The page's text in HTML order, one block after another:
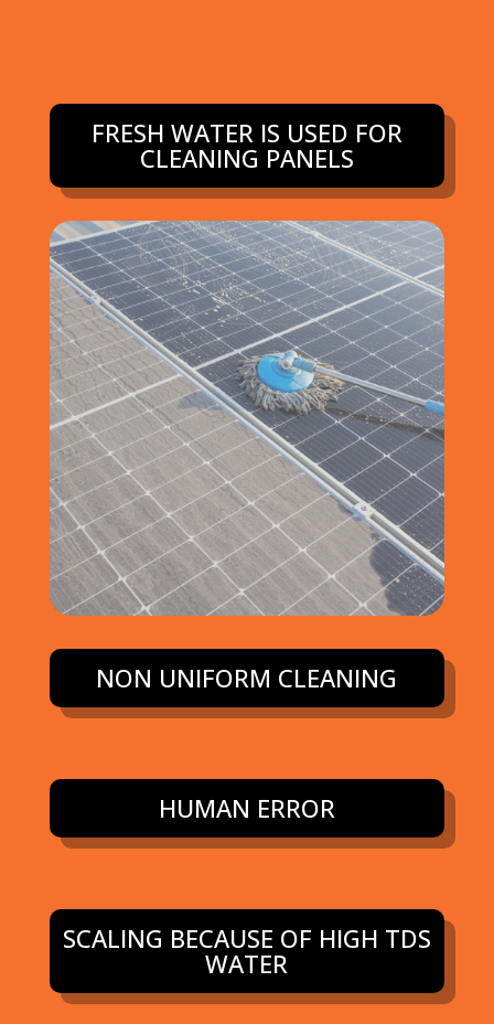
FRESH WATER IS USED FOR
CLEANING PANELS
NON UNIFORM CLEANING
HUMAN ERROR
SCALING BECAUSE OF HIGH TDS
WATER